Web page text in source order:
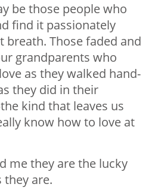
be those people who
find it passionately
breath. Those faded and
grandparents who
as they walked hand-
they did in their
kind that leaves us
know how to love at
me they are the lucky
they are.